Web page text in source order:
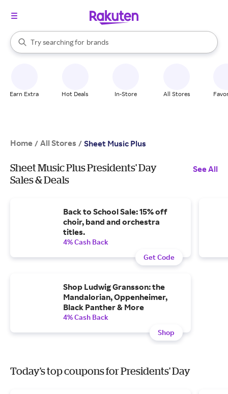
Search Rakuten
Try searching for
stores
brands
groceries
When autocomplete results are available, use the up and down
Earn Extra Hot Deals In-Store All Stores
Home / All Stores / Sheet Music Plus
Sheet Music Plus Presidents' Day
Sales & Deals
See All
Back to School Sale: 15% off
choir, band and orchestra
titles.
4% Cash Back
Get Code
Shop Ludwig Gransson: the
Mandalorian, Oppenheimer,
Black Panther & More
4% Cash Back
Shop
Today's top coupons for Presidents' Day